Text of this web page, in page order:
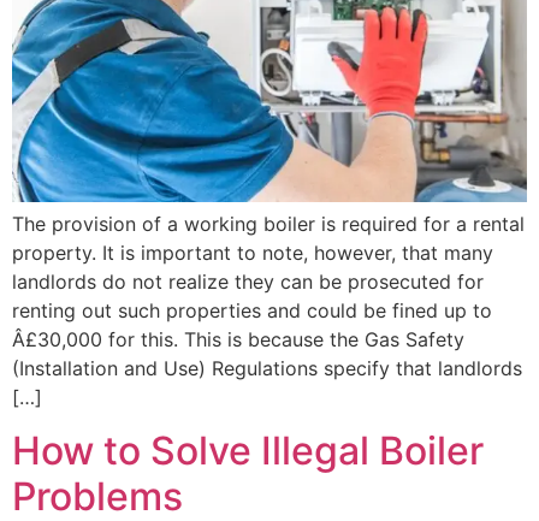
The provision of a working boiler is required for a rental
property. It is important to note, however, that many
landlords do not realize they can be prosecuted for
renting out such properties and could be fined up to
Â£30,000 for this. This is because the Gas Safety
(Installation and Use) Regulations specify that landlords
[…]
How to Solve Illegal Boiler
Problems